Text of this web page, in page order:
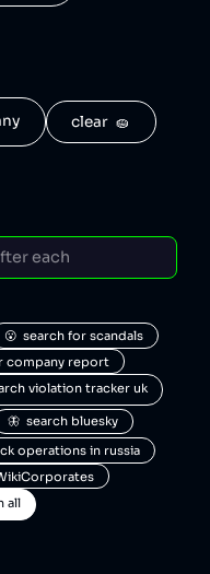
clear  🧽
😮  search for scandals
company report
violation tracker uk
🦋  search bluesky
operations in russia
all